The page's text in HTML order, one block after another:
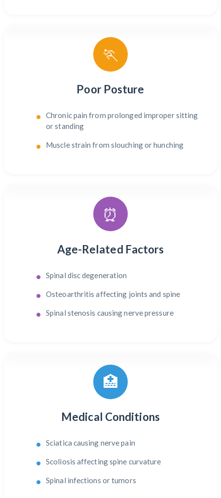
🏃
Poor Posture
Chronic pain from prolonged improper sitting
or standing
Muscle strain from slouching or hunching
⏰
Age-Related Factors
Spinal disc degeneration
Osteoarthritis affecting joints and spine
Spinal stenosis causing nerve pressure
🏥
Medical Conditions
Sciatica causing nerve pain
Scoliosis affecting spine curvature
Spinal infections or tumors